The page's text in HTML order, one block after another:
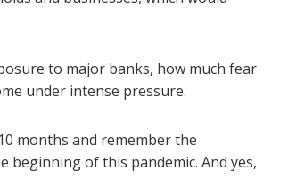
to major banks, how much fear
under intense pressure.
months and remember the
of this pandemic. And yes,